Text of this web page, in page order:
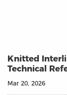
Knitted
Technical
Mar 20, 2026